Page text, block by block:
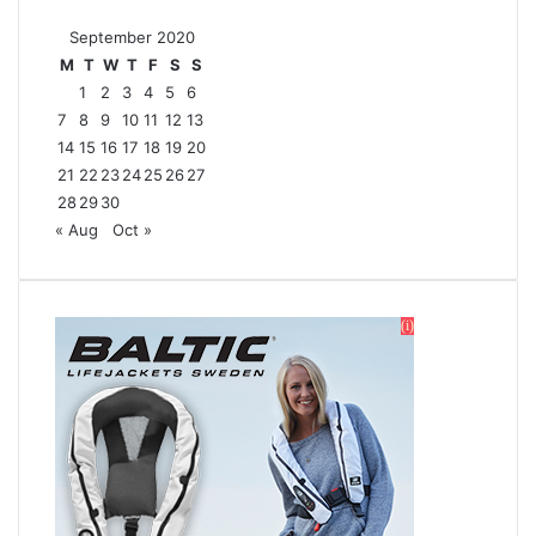
September 2020
M T W T F S
S
1
2 3 4 5
6
7
8 9 10 11 12 13
14 15 16 17 18 19 20
21 22 232425 2627
282930
« Aug
Oct »